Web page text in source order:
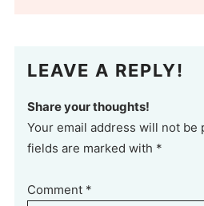
LEAVE A REPLY!
Share your thoughts!
Your email address will not be
fields are marked with *
Comment *